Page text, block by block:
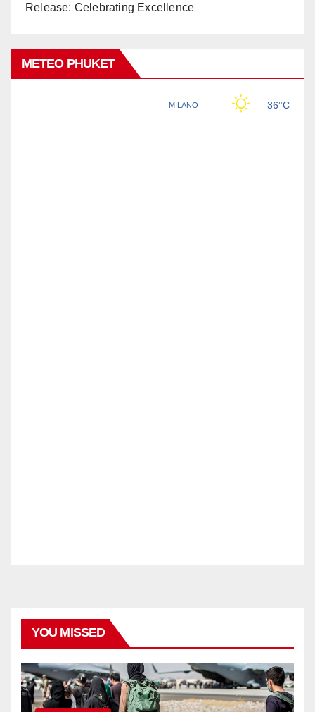
Release: Celebrating Excellence
METEO PHUKET
YOU MISSED